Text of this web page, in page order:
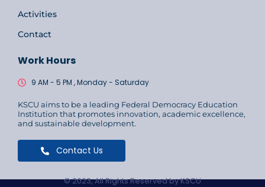
Activities
Contact
Work Hours
9 AM - 5 PM , Monday - Saturday
KSCU aims to be a leading Federal Democracy Education
Institution that promotes innovation, academic excellence,
and sustainable development.
Contact Us
© 2023, All Rights Reserved by KSCU